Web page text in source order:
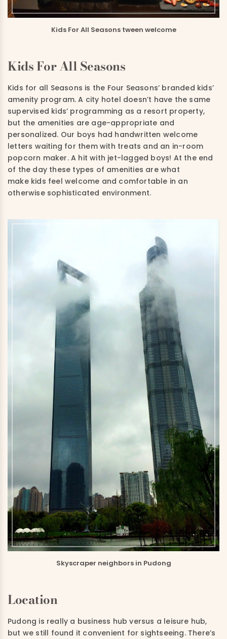
Kids For All Seasons tween welcome
Kids For All Seasons
Kids for all Seasons is the Four Seasons’ branded kids’
amenity program. A city hotel doesn’t have the same
supervised kids’ programming as a resort property,
but the amenities are age-appropriate and
personalized. Our boys had handwritten welcome
letters waiting for them with treats and an in-room
popcorn maker. A hit with jet-lagged boys! At the end
of the day these types of amenities are what
make kids feel welcome and comfortable in an
otherwise sophisticated environment.
Skyscraper neighbors in Pudong
Location
Pudong is really a business hub versus a leisure hub,
but we still found it convenient for sightseeing. There’s